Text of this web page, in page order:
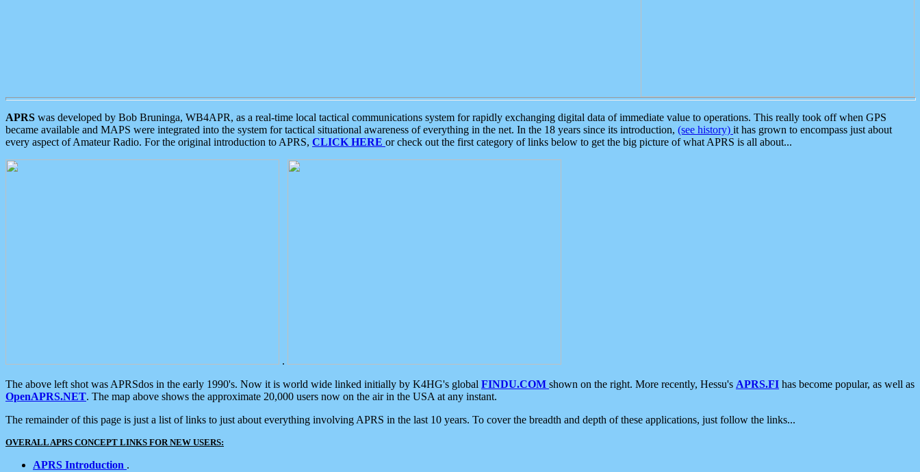
APRS was developed by Bob Bruninga, WB4APR, as a real-time local tactical communications system for rapidly exchanging digital data of immediate value to operations. This really took off when GPS
became available and MAPS were integrated into the system for tactical situational awareness of everything in the net. In the 18 years since its introduction, (see history) it has grown to encompass just about
every aspect of Amateur Radio. For the original introduction to APRS, CLICK HERE or check out the first category of links below to get the big picture of what APRS is all about...
.
The above left shot was APRSdos in the early 1990's. Now it is world wide linked initially by K4HG's global FINDU.COM shown on the right. More recently, Hessu's APRS.FI has become popular, as well as
OpenAPRS.NET. The map above shows the approximate 20,000 users now on the air in the USA at any instant.
The remainder of this page is just a list of links to just about everything involving APRS in the last 10 years. To cover the breadth and depth of these applications, just follow the links...
OVERALL APRS CONCEPT LINKS FOR NEW USERS:
APRS Introduction .